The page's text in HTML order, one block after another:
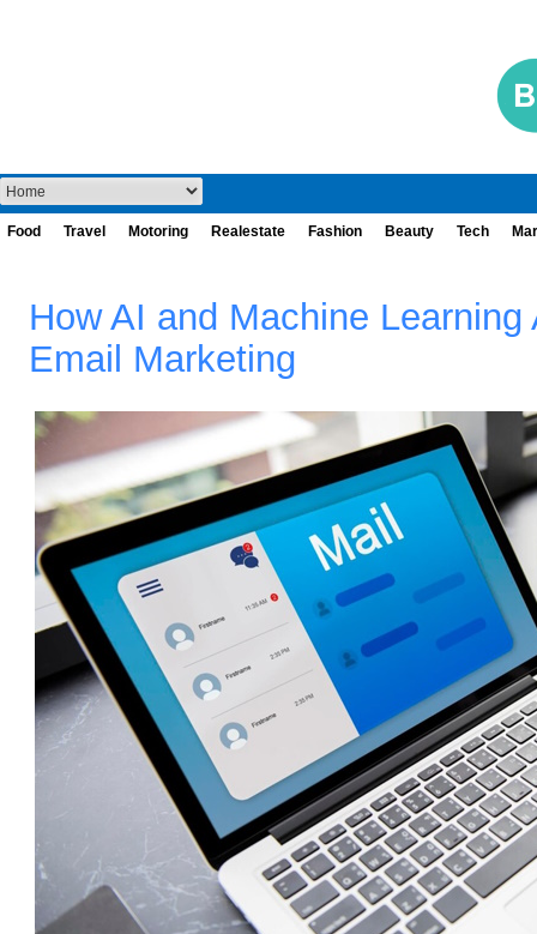
Food Travel Motoring Realestate Fashion Beauty Tech
How AI and Machine Learning
Email Marketing